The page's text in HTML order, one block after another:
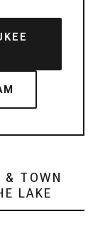
& TOWN
LAKE